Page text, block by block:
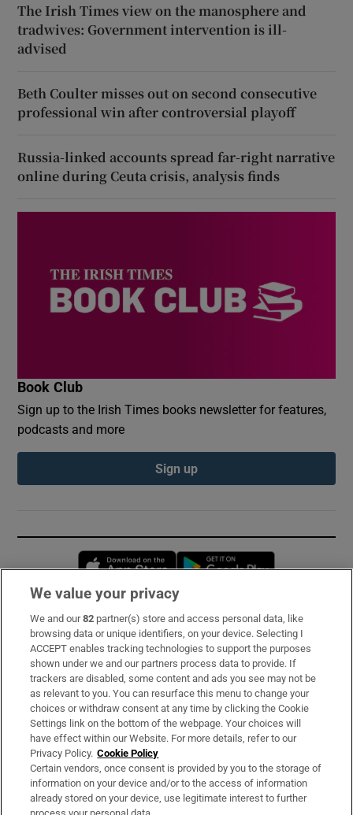
The Irish Times view on the manosphere and
tradwives: Government intervention is ill-
advised
Beth Coulter misses out on second consecutive
professional win after controversial playoff
Russia-linked accounts spread far-right narrative
online during Ceuta crisis, analysis finds
Book Club
Sign up to the Irish Times books newsletter for features,
podcasts and more
Sign up
Opens in new window
Subscribe
Support
About Us
Irish Times Products & Services
OUR PARTNERS:
We value your privacy
We and our82 partner(s) store and access personal data, like
browsing data or unique identifiers, on your device. Selecting I
ACCEPT enables tracking technologies to support the purposes
shown under we and our partners process data to provide. If
trackers are disabled, some content and ads you see may not be
as relevant to you. You can resurface this menu to change your
choices or withdraw consent at any time by clicking the Cookie
Settings link on the bottom of the webpage. Your choices will
have effect within our Website. For more details, refer to our
Privacy Policy. Cookie Policy
Certain vendors, once consent is provided by you to the storage of
information on your device and/or to the access of information
already stored on your device, use legitimate interest to further